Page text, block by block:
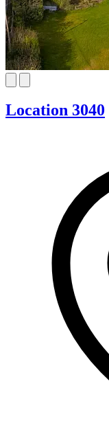
Location 3040